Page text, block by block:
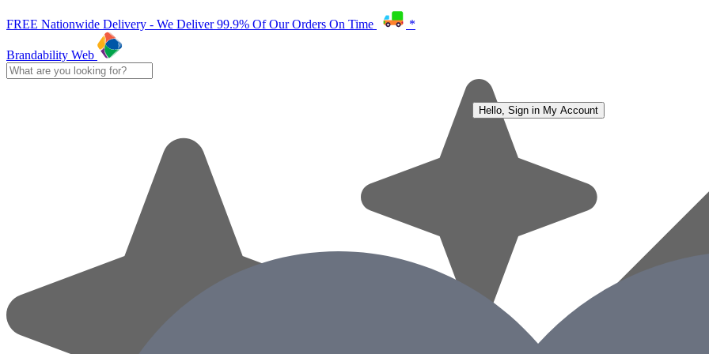
FREE Nationwide Delivery - We Deliver 99.9% Of Our Orders On Time *
Brandability Web
Hello, Sign in My Account